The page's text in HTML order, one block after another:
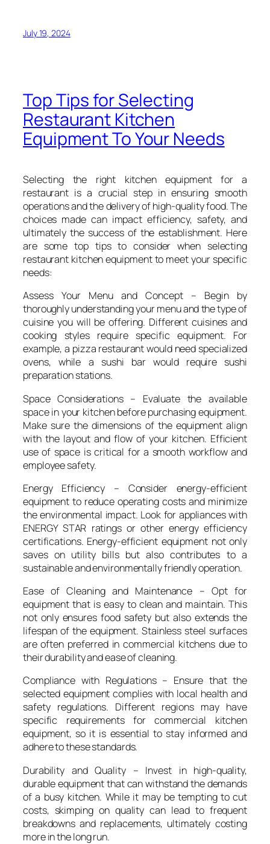
July 19, 2024
Top Tips for Selecting
Restaurant Kitchen
Equipment To Your Needs
Selecting the right kitchen equipment for a
restaurant is a crucial step in ensuring smooth
operations and the delivery of high-quality food. The
choices made can impact efficiency, safety, and
ultimately the success of the establishment. Here
are some top tips to consider when selecting
restaurant kitchen equipment to meet your specific
needs:
Assess Your Menu and Concept – Begin by
thoroughly understanding your menu and the type of
cuisine you will be offering. Different cuisines and
cooking styles require specific equipment. For
example, a pizza restaurant would need specialized
ovens, while a sushi bar would require sushi
preparation stations.
Space Considerations – Evaluate the available
space in your kitchen before purchasing equipment.
Make sure the dimensions of the equipment align
with the layout and flow of your kitchen. Efficient
use of space is critical for a smooth workflow and
employee safety.
Energy Efficiency – Consider energy-efficient
equipment to reduce operating costs and minimize
the environmental impact. Look for appliances with
ENERGY STAR ratings or other energy efficiency
certifications. Energy-efficient equipment not only
saves on utility bills but also contributes to a
sustainable and environmentally friendly operation.
Ease of Cleaning and Maintenance – Opt for
equipment that is easy to clean and maintain. This
not only ensures food safety but also extends the
lifespan of the equipment. Stainless steel surfaces
are often preferred in commercial kitchens due to
their durability and ease of cleaning.
Compliance with Regulations – Ensure that the
selected equipment complies with local health and
safety regulations. Different regions may have
specific requirements for commercial kitchen
equipment, so it is essential to stay informed and
adhere to these standards.
Durability and Quality – Invest in high-quality,
durable equipment that can withstand the demands
of a busy kitchen. While it may be tempting to cut
costs, skimping on quality can lead to frequent
breakdowns and replacements, ultimately costing
more in the long run.